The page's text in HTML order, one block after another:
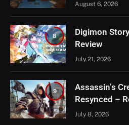
August 6, 2026
8
Digimon
Review
July 21, 2026
9
Assassin’s
Resynced –
July 8, 2026